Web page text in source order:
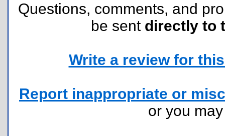
Questions, comments, and
be sent directly to
Write a review for
Report inappropriate or
or you